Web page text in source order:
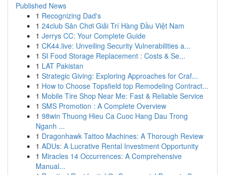
Published News
1 Recognizing Dad's
1 24club Sân Chơi Giải Trí Hàng Đầu Việt Nam
1 Jerrys CC: Your Complete Guide
1 CK44.live: Unveiling Security Vulnerabilities a...
1 SI Food Storage Replacement : Costs & Se...
1 LAT Pakistan
1 Strategic Giving: Exploring Approaches for Craf...
1 How to Choose Topsfield top Remodeling Contract...
1 Mobile Tire Shop Near Me: Fast & Reliable Service
1 SMS Promotion : A Complete Overview
1 98win Thuong Hieu Ca Cuoc Hang Dau Trong
Nganh ...
1 Dragonhawk Tattoo Machines: A Thorough Review
1 ADUs: A Lucrative Rental Investment Opportunity
1 Miracles 14 Occurrences: A Comprehensive
Manual...